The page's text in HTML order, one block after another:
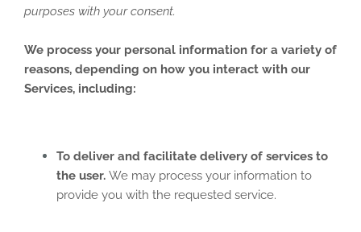
purposes with your consent.
We process your personal information for a variety of
reasons, depending on how you interact with our
Services, including:
To deliver and facilitate delivery of services to
the user. We may process your information to
provide you with the requested service.